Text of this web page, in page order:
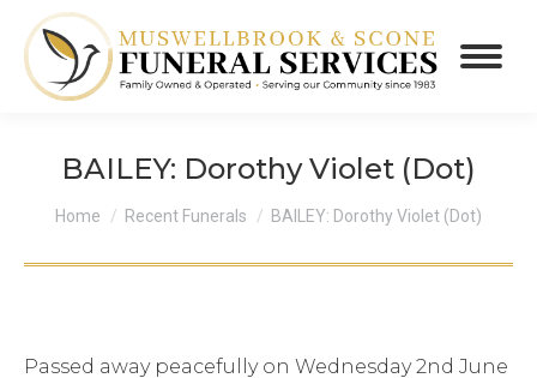
BAILEY: Dorothy Violet (Dot)
You are here:
Home Recent Funerals BAILEY: Dorothy Violet (Dot)
Passed away peacefully on Wednesday 2nd June